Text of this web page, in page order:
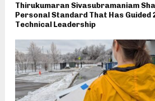
Thirukumaran Sivasubramaniam
Personal Standard That Has Guided
Technical Leadership